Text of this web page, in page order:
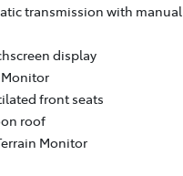
transmission with manual
display
Monitor
front seats
roof
Monitor